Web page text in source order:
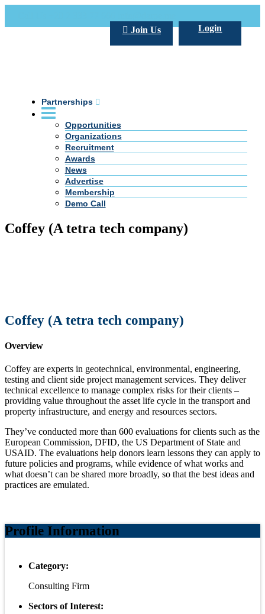
Login
Join Us
Partnerships
Opportunities
Organizations
Recruitment
Awards
News
Advertise
Membership
Demo Call
Coffey (A tetra tech company)
Coffey (A tetra tech company)
Overview
Coffey are experts in geotechnical, environmental, engineering,
testing and client side project management services. They deliver
technical excellence to manage complex risks for their clients –
providing value throughout the asset life cycle in the transport and
property infrastructure, and energy and resources sectors.
They’ve conducted more than 600 evaluations for clients such as the
European Commission, DFID, the US Department of State and
USAID. The evaluations help donors learn lessons they can apply to
future policies and programs, while evidence of what works and
what doesn’t can be shared more broadly, so that the best ideas and
practices are emulated.
Profile Information
Category:
Consulting Firm
Sectors of Interest: